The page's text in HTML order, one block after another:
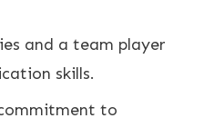
and a team player
skills.
to